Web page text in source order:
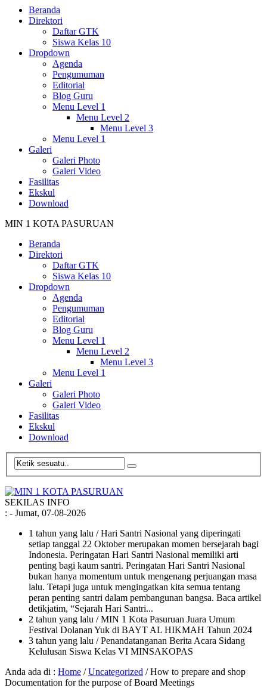
Beranda
Direktori
Daftar GTK
Siswa Kelas 10
Dropdown
Agenda
Pengumuman
Editorial
Blog Guru
Menu Level 1
Menu Level 2
Menu Level 3
Menu Level 1
Galeri
Galeri Photo
Galeri Video
Fasilitas
Ekskul
Download
MIN 1 KOTA PASURUAN
Beranda
Direktori
Daftar GTK
Siswa Kelas 10
Dropdown
Agenda
Pengumuman
Editorial
Blog Guru
Menu Level 1
Menu Level 2
Menu Level 3
Menu Level 1
Galeri
Galeri Photo
Galeri Video
Fasilitas
Ekskul
Download
SEKILAS INFO
: - Jumat, 07-08-2026
1 tahun yang lalu / Hari Santri Nasional yang diperingati
setiap tanggal 22 Oktober merupakan momen bersejarah bagi
Indonesia. Peringatan Hari Santri Nasional memiliki arti
penting bagi kaum santri. Peringatan Hari Santri Nasional
bukan hanya momentum untuk mengenang perjuangan masa
lalu. Tetapi juga untuk mengingatkan kita semua tentang
peran penting santri dalam pembangunan bangsa. Baca artikel
detikjatim, “Sejarah Hari Santri...
2 tahun yang lalu / MIN 1 Kota Pasuruan Juara Umum
Festival Dolanan Yuk di BAYT AL HIKMAH Tahun 2024
3 tahun yang lalu / Penandatanganan Berita Acara Sidang
Kelulusan Siswa Kelas VI MINSAKOPAS
Anda ada di : Home /Uncategorized /How to prepare and shop
Documentation for the purpose of Board Meetings